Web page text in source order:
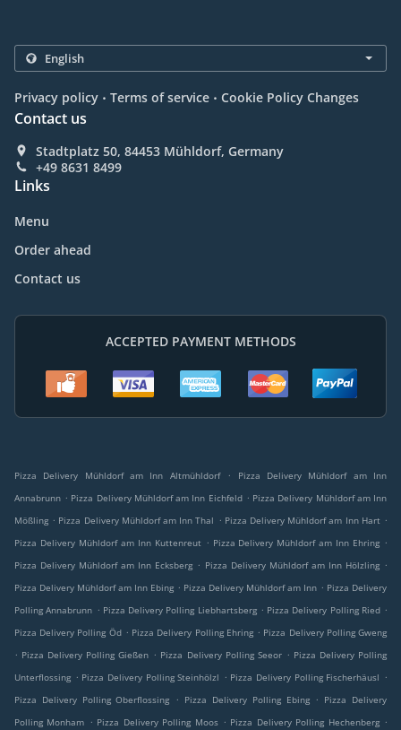
Privacy policy . Terms of service . Cookie Policy Changes
Contact us
Stadtplatz 50, 84453 Mühldorf, Germany
+49 8631 8499
Links
Menu
Order ahead
Contact us
ACCEPTED PAYMENT METHODS
Pizza Delivery Mühldorf am Inn Altmühldorf .
Pizza Delivery Mühldorf am Inn
Annabrunn . Pizza Delivery Mühldorf am Inn Eichfeld . Pizza Delivery Mühldorf am Inn
Mößling . Pizza Delivery Mühldorf am Inn Thal . Pizza Delivery Mühldorf am Inn Hart .
Pizza Delivery Mühldorf am Inn Kuttenreut . Pizza Delivery Mühldorf am Inn Ehring .
Pizza Delivery Mühldorf am Inn Ecksberg . Pizza Delivery Mühldorf am Inn Hölzling .
Pizza Delivery Mühldorf am Inn Ebing . Pizza Delivery Mühldorf am Inn . Pizza Delivery
Polling Annabrunn . Pizza Delivery Polling Liebhartsberg . Pizza Delivery Polling Ried .
Pizza Delivery Polling Öd . Pizza Delivery Polling Ehring . Pizza Delivery Polling Gweng
. Pizza Delivery Polling Gießen . Pizza Delivery Polling Seeor . Pizza Delivery Polling
Unterflossing . Pizza Delivery Polling Steinhölzl . Pizza Delivery Polling Fischerhäusl .
Pizza Delivery Polling Oberflossing
. Pizza Delivery Polling Ebing . Pizza Delivery
Polling Monham . Pizza Delivery Polling Moos . Pizza Delivery Polling Hechenberg .